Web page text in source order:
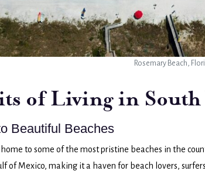
Rosemary Beach,
of Living in
Beautiful Beaches
to some of the most pristine beaches in the
of Mexico, making it a haven for beach lovers,